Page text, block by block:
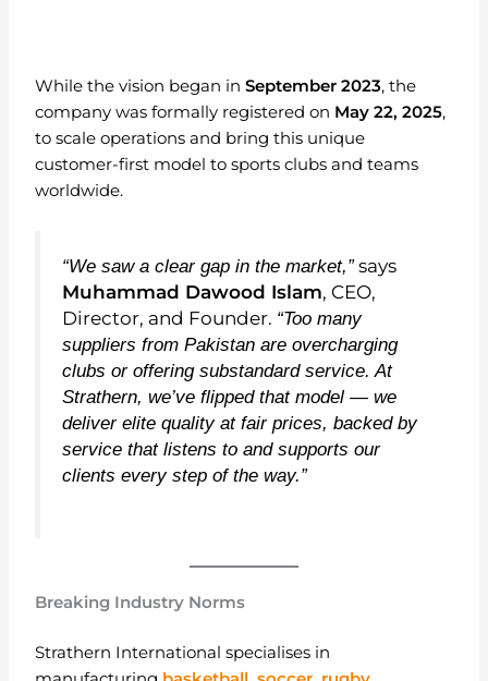
While the vision began inSeptember 2023, the
company was formally registered on May 22, 2025,
to scale operations and bring this unique
customer-first model to sports clubs and teams
worldwide.
“We saw a clear gap in the market,”says
Muhammad Dawood Islam, CEO,
Director, and Founder. “Too many
suppliers from Pakistan are overcharging
clubs or offering substandard service. At
Strathern, we’ve flipped that model — we
deliver elite quality at fair prices, backed by
service that listens to and supports our
clients every step of the way.”
Breaking Industry Norms
Strathern International specialises in